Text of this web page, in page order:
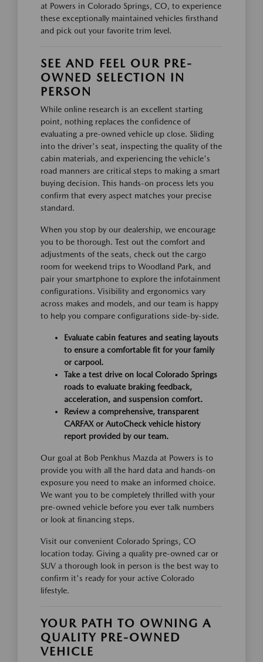
at Powers in Colorado Springs, CO, to experience
these exceptionally maintained vehicles firsthand
and pick out your favorite trim level.
SEE AND FEEL OUR PRE-
OWNED SELECTION IN
PERSON
While online research is an excellent starting
point, nothing replaces the confidence of
evaluating a pre-owned vehicle up close. Sliding
into the driver's seat, inspecting the quality of the
cabin materials, and experiencing the vehicle's
road manners are critical steps to making a smart
buying decision. This hands-on process lets you
confirm that every aspect matches your precise
standard.
When you stop by our dealership, we encourage
you to be thorough. Test out the comfort and
adjustments of the seats, check out the cargo
room for weekend trips to Woodland Park, and
pair your smartphone to explore the infotainment
configurations. Visibility and ergonomics vary
across makes and models, and our team is happy
to help you compare configurations side-by-side.
Evaluate cabin features and seating layouts
to ensure a comfortable fit for your family
or carpool.
Take a test drive on local Colorado Springs
roads to evaluate braking feedback,
acceleration, and suspension comfort.
Review a comprehensive, transparent
CARFAX or AutoCheck vehicle history
report provided by our team.
Our goal at Bob Penkhus Mazda at Powers is to
provide you with all the hard data and hands-on
exposure you need to make an informed choice.
We want you to be completely thrilled with your
pre-owned vehicle before you ever talk numbers
or look at financing steps.
Visit our convenient Colorado Springs, CO
location today. Giving a quality pre-owned car or
SUV a thorough look in person is the best way to
confirm it's ready for your active Colorado
lifestyle.
YOUR PATH TO OWNING A
QUALITY PRE-OWNED
VEHICLE